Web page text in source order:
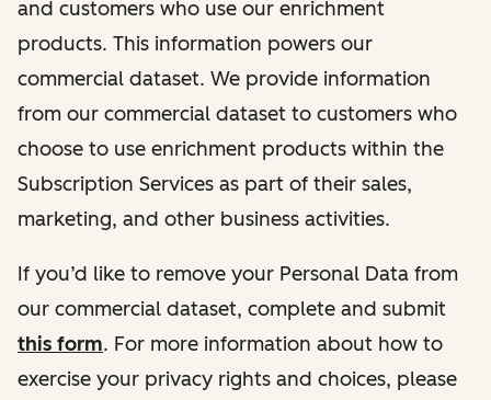
and customers who use our enrichment
products. This information powers our
commercial dataset. We provide information
from our commercial dataset to customers who
choose to use enrichment products within the
Subscription Services as part of their sales,
marketing, and other business activities.
If you’d like to remove your Personal Data from
our commercial dataset, complete and submit
this form. For more information about how to
exercise your privacy rights and choices, please